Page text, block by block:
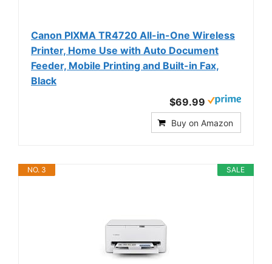
Canon PIXMA TR4720 All-in-One Wireless
Printer, Home Use with Auto Document
Feeder, Mobile Printing and Built-in Fax,
Black
$69.99
Buy on Amazon
SALE
NO. 3